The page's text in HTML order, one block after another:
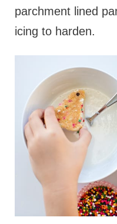
parchment lined
icing to harden.